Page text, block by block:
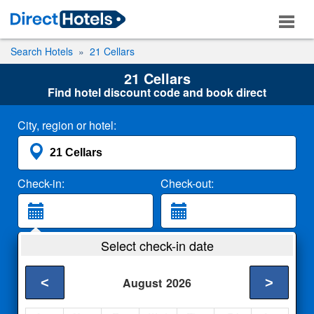
Search Hotels 21 Cellars
21 Cellars
Find hotel discount code and book direct
City, region or hotel:
Check-in: Check-out:
2 Adults
Select check-in date
August 2026
< >